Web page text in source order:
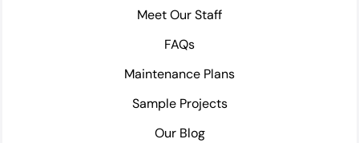
Meet Our Staff
FAQs
Maintenance Plans
Sample Projects
Our Blog